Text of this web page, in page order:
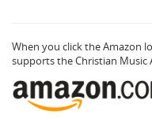
When you click the Amazon
supports the Christian Music